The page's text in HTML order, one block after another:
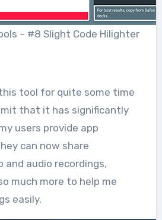
– #8 Slight Code Hilighter
tool for quite some time
that it has significantly
users provide app
can now share
and audio recordings,
much more to help me
easily.